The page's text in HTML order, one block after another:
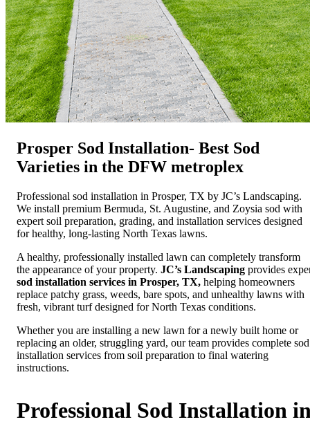
Prosper Sod Installation- Best Sod
Varieties in the DFW metroplex
Professional sod installation in Prosper, TX by JC’s Landscaping.
We install premium Bermuda, St. Augustine, and Zoysia sod with
expert soil preparation, grading, and installation services designed
for healthy, long-lasting North Texas lawns.
A healthy, professionally installed lawn can completely transform
the appearance of your property. JC’s Landscaping provides
sod installation services in Prosper, TX, helping homeowners
replace patchy grass, weeds, bare spots, and unhealthy lawns with
fresh, vibrant turf designed for North Texas conditions.
Whether you are installing a new lawn for a newly built home or
replacing an older, struggling yard, our team provides complete sod
installation services from soil preparation to final watering
instructions.
Professional Sod Installation